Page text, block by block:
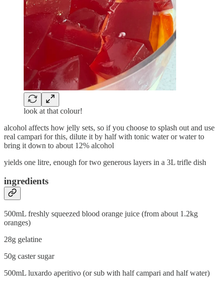
look at that colour!
alcohol affects how jelly sets, so if you choose to splash out and use
real campari for this, dilute it by half with tonic water or water to
bring it down to about 12% alcohol
yields one litre, enough for two generous layers in a 3L trifle dish
ingredients
500mL freshly squeezed blood orange juice (from about 1.2kg
oranges)
28g gelatine
50g caster sugar
500mL luxardo aperitivo (or sub with half campari and half water)